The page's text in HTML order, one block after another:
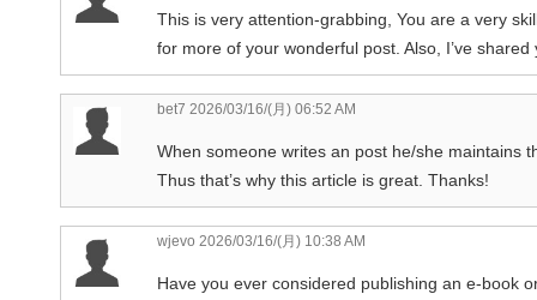
This is very attention-grabbing, You are a very
for more of your wonderful post. Also, I’ve
bet7 2026/03/16/(月) 06:52 AM
When someone writes an post he/she maintains
Thus that’s why this article is great. Thanks!
wjevo 2026/03/16/(月) 10:38 AM
Have you ever considered publishing an e-book